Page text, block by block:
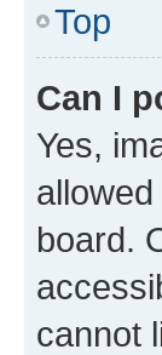
Top
Can I
Yes,
board.
cannot